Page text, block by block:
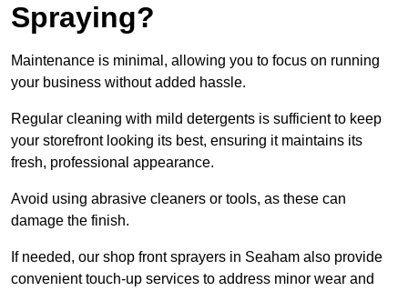
Spraying?
Maintenance is minimal, allowing you to focus on running
your business without added hassle.
Regular cleaning with mild detergents is sufficient to keep
your storefront looking its best, ensuring it maintains its
fresh, professional appearance.
Avoid using abrasive cleaners or tools, as these can
damage the finish.
If needed, our shop front sprayers in Seaham also provide
convenient touch-up services to address minor wear and